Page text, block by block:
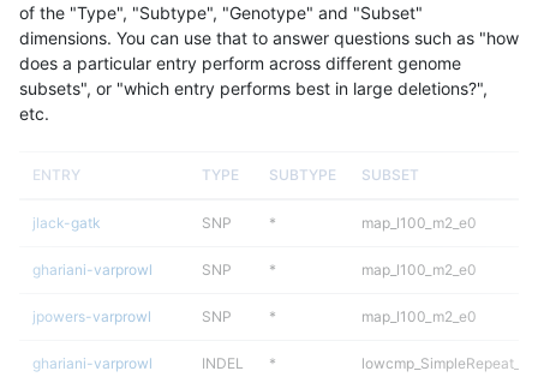
of the "Type", "Subtype", "Genotype" and "Subset"
dimensions. You can use that to answer questions such as "how
does a particular entry perform across different genome
subsets", or "which entry performs best in large deletions?",
etc.
ENTRY TYPE SUBTYPE SUBSET
jlack-gatk SNP * map_l100_m2_e0
ghariani-varprowl SNP * map_l100_m2_e0
jpowers-varprowl SNP * map_l100_m2_e0
ghariani-varprowl INDEL *